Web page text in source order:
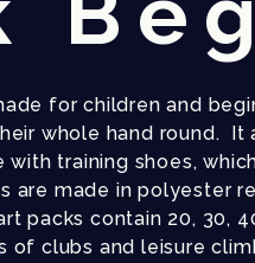
for children and
whole hand round.
training shoes,
are made in polyester
packs contain 20, 30,
of clubs and leisure